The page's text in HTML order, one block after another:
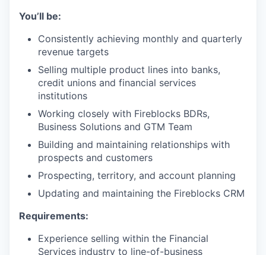
You’ll be:
Consistently achieving monthly and quarterly
revenue targets
Selling multiple product lines into banks,
credit unions and financial services
institutions
Working closely with Fireblocks BDRs,
Business Solutions and GTM Team
Building and maintaining relationships with
prospects and customers
Prospecting, territory, and account planning
Updating and maintaining the Fireblocks CRM
Requirements:
Experience selling within the Financial
Services industry to line-of-business